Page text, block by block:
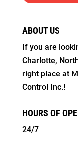
ABOUT US
If you are
Charlotte,
right place at
Control Inc.!
HOURS OF
24/7